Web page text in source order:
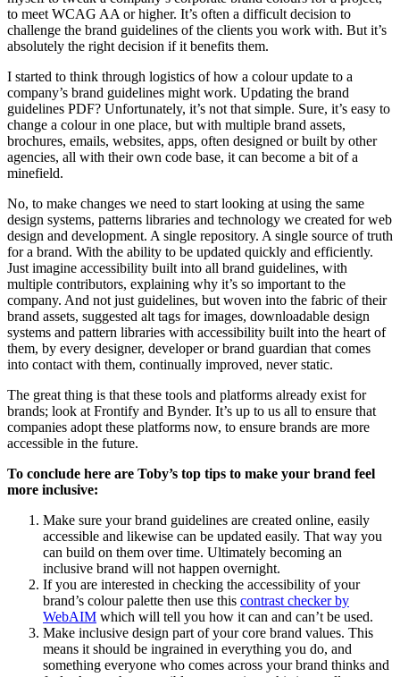
to meet WCAG AA or higher. It’s often a difficult decision to
challenge the brand guidelines of the clients you work with. But it’s
absolutely the right decision if it benefits them.
I started to think through logistics of how a colour update to a
company’s brand guidelines might work. Updating the brand
guidelines PDF? Unfortunately, it’s not that simple. Sure, it’s easy to
change a colour in one place, but with multiple brand assets,
brochures, emails, websites, apps, often designed or built by other
agencies, all with their own code base, it can become a bit of a
minefield.
No, to make changes we need to start looking at using the same
design systems, patterns libraries and technology we created for web
design and development. A single repository. A single source of truth
for a brand. With the ability to be updated quickly and efficiently.
Just imagine accessibility built into all brand guidelines, with
multiple contributors, explaining why it’s so important to the
company. And not just guidelines, but woven into the fabric of their
brand assets, suggested alt tags for images, downloadable design
systems and pattern libraries with accessibility built into the heart of
them, by every designer, developer or brand guardian that comes
into contact with them, continually improved, never static.
The great thing is that these tools and platforms already exist for
brands; look at Frontify and Bynder. It’s up to us all to ensure that
companies adopt these platforms now, to ensure brands are more
accessible in the future.
To conclude here are Toby’s top tips to make your brand feel
more inclusive:
Make sure your brand guidelines are created online, easily
accessible and likewise can be updated easily. That way you
can build on them over time. Ultimately becoming an
inclusive brand will not happen overnight.
If you are interested in checking the accessibility of your
brand’s colour palette then use this contrast checker by
WebAIM which will tell you how it can and can’t be used.
Make inclusive design part of your core brand values. This
means it should be ingrained in everything you do, and
something everyone who comes across your brand thinks and